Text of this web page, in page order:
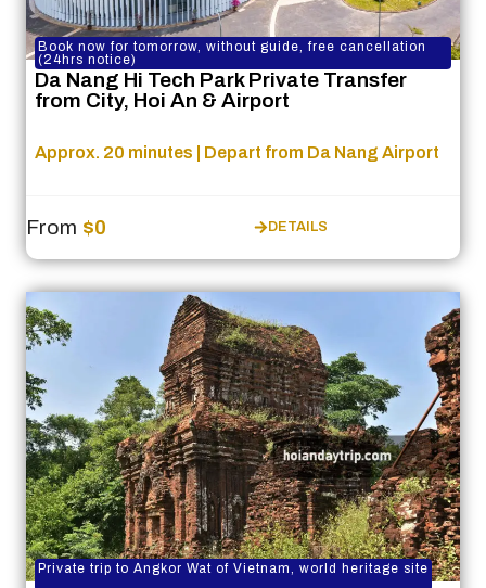
Book now for tomorrow, without guide, free cancellation
(24hrs notice)
Da Nang Hi Tech Park Private Transfer
from City, Hoi An & Airport
Approx. 20 minutes | Depart from Da Nang Airport
From $0 DETAILS
Private trip to Angkor Wat of Vietnam, world heritage site